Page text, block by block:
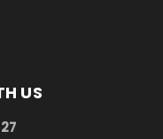
US